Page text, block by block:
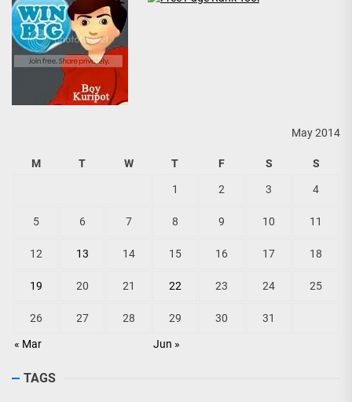
May 2014
M T W T F S S
« Mar Jun »
1 2 3 4
5 6 7 8 9 10 11
12 13 14 15 16 17 18
19 20 21 22 23 24 25
26 27 28 29 30 31
TAGS